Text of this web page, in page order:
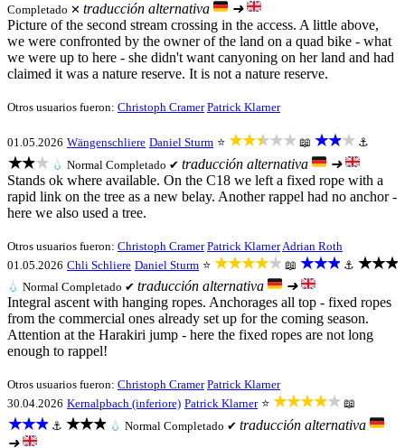
Completado ✕ traducción alternativa
➜
Picture of the second stream crossing in the access. A little above,
we were confronted by the owner of the land on a quad bike - what
we were up to here - she didn't want canyoning on her land and had
claimed it was a nature reserve. It is not a nature reserve.
Otros usuarios fueron: Christoph Cramer Patrick Klarner
01.05.2026 Wängenschliere Daniel Sturm ⭐ ★★★★★ 📖 ★★★ ⚓
★★★ 💧 Normal Completado ✔ traducción alternativa
➜
Stands ok where available. On the C18 we left a fixed rope with a
rapid link on the tree as a new belay. Another rappel had no anchor -
here we also used a tree.
Otros usuarios fueron: Christoph Cramer Patrick KlarnerAdrian Roth
01.05.2026 Chli Schliere Daniel Sturm ⭐ ★★★★★ 📖 ★★★ ⚓ ★★★
💧 Normal Completado ✔ traducción alternativa
➜
Integral ascent with hanging ropes. Anchorages all top - fixed ropes
from the commercial ones already set up for the coming season.
Attention at the Harakiri jump - here the fixed ropes are not long
enough to rappel!
Otros usuarios fueron: Christoph Cramer Patrick Klarner
30.04.2026 Kernalpbach (inferiore) Patrick Klarner ⭐ ★★★★★ 📖
★★★ ⚓ ★★★ 💧 Normal Completado ✔ traducción alternativa
➜